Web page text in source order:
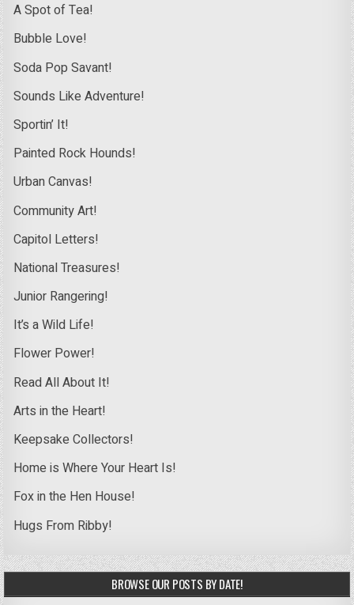
A Spot of Tea!
Bubble Love!
Soda Pop Savant!
Sounds Like Adventure!
Sportin’ It!
Painted Rock Hounds!
Urban Canvas!
Community Art!
Capitol Letters!
National Treasures!
Junior Rangering!
It’s a Wild Life!
Flower Power!
Read All About It!
Arts in the Heart!
Keepsake Collectors!
Home is Where Your Heart Is!
Fox in the Hen House!
Hugs From Ribby!
BROWSE OUR POSTS BY DATE!